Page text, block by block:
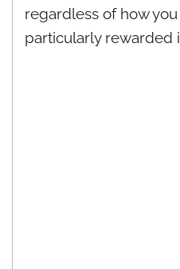
regardless of how
particularly rewarded